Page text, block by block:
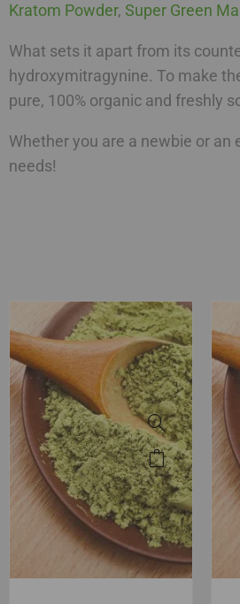
Kratom Powder, Super Green
What sets it apart from its
hydroxymitragynine. To make
pure, 100% organic and freshly
Whether you are a newbie or an
needs!